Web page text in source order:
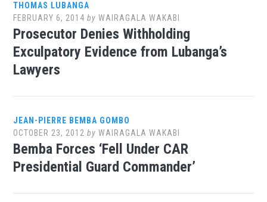
THOMAS LUBANGA
FEBRUARY 6, 2014 byWAIRAGALA WAKABI
Prosecutor Denies Withholding
Exculpatory Evidence from Lubanga’s
Lawyers
JEAN-PIERRE BEMBA GOMBO
OCTOBER 23, 2012 byWAIRAGALA WAKABI
Bemba Forces ‘Fell Under CAR
Presidential Guard Commander’